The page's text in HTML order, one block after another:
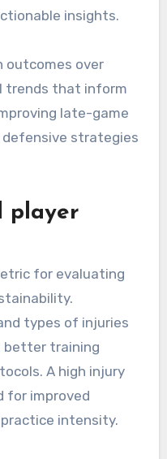
insights.
outcomes over
trends that inform
late-game
defensive strategies
player
for evaluating
types of injuries
better training
A high injury
for improved
intensity.